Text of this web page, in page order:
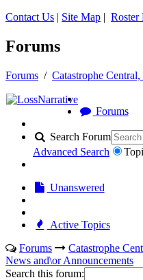
Contact Us | Site Map | Roster
Forums
Forums / Catastrophe
Forums
Search Forum
Advanced Search
Unanswered
Active Topics
Forums
Catastrophe
News and\or Announcements
Search this forum: